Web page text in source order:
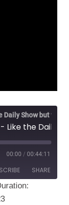
00:00 / 00:44:11
SHARE